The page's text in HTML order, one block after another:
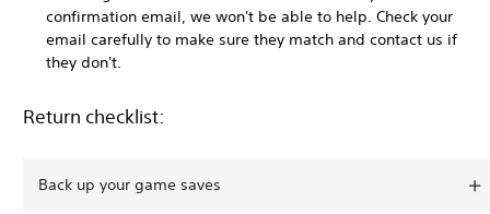
confirmation email, we won't be able to help. Check your
email carefully to make sure they match and contact us if
they don't.
Return checklist:
Back up your game saves